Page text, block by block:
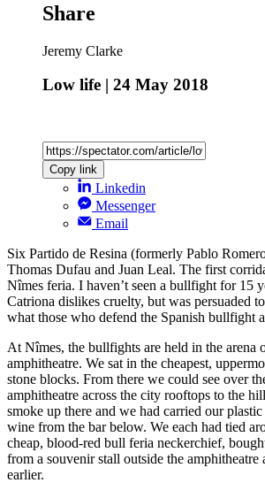
Share
Jeremy Clarke
Low life | 24 May 2018
Copy link
Linkedin
Messenger
Email
Six Partido de Resina (formerly Pablo
Thomas Dufau and Juan Leal. The first
Nîmes feria. I haven’t seen a bullfight for 15
Catriona dislikes cruelty, but was persuaded
what those who defend the Spanish bullfight
At Nîmes, the bullfights are held in the arena
amphitheatre. We sat in the cheapest,
stone blocks. From there we could see over
amphitheatre across the city rooftops to the
smoke up there and we had carried our
wine from the bar below. We each had tied
cheap, blood-red bull feria neckerchief,
from a souvenir stall outside the amphitheatre
earlier.